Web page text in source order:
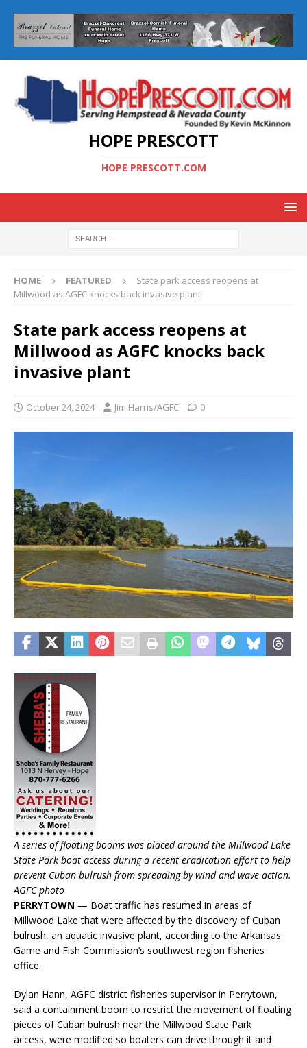
HOPE PRESCOTT
HOPE PRESCOTT.COM
HOME FEATURED
State park access reopens at
Millwood as AGFC knocks back invasive plant
State park access reopens at
Millwood as AGFC knocks back
invasive plant
October 24, 2024 Jim Harris/AGFC 0
A series of floating booms was placed around the Millwood Lake
State Park boat access during a recent eradication effort to help
prevent Cuban bulrush from spreading by wind and wave action.
AGFC photo
PERRYTOWN — Boat traffic has resumed in areas of
Millwood Lake that were affected by the discovery of Cuban
bulrush, an aquatic invasive plant, according to the Arkansas
Game and Fish Commission’s southwest region fisheries
office.
Dylan Hann, AGFC district fisheries supervisor in Perrytown,
said a containment boom to restrict the movement of floating
pieces of Cuban bulrush near the Millwood State Park
access, were modified so boaters can drive through it and